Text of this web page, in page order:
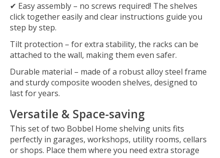
✔ Easy assembly – no screws required! The shelves
click together easily and clear instructions guide you
step by step.
Tilt protection – for extra stability, the racks can be
attached to the wall, making them even safer.
Durable material – made of a robustalloy steel frame
and sturdycomposite wooden shelves, designed to
last for years.
Versatile & Space-saving
This set oftwo Bobbel Home shelving units fits
perfectly in garages, workshops, utility rooms, cellars
or shops. Place them where you need extra storage